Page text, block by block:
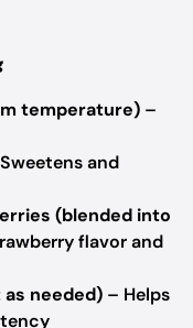
temperature) –
and
(blended into
flavor and
needed) – Helps